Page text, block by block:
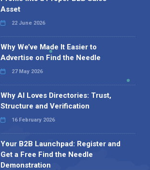
Asset
22 June 2026
Why We’ve Made It Easier to
Advertise on Find the Needle
27 May 2026
Why AI Loves Directories: Trust,
Structure and Verification
16 February 2026
Your B2B Launchpad: Register and
Get a Free Find the Needle
Demonstration